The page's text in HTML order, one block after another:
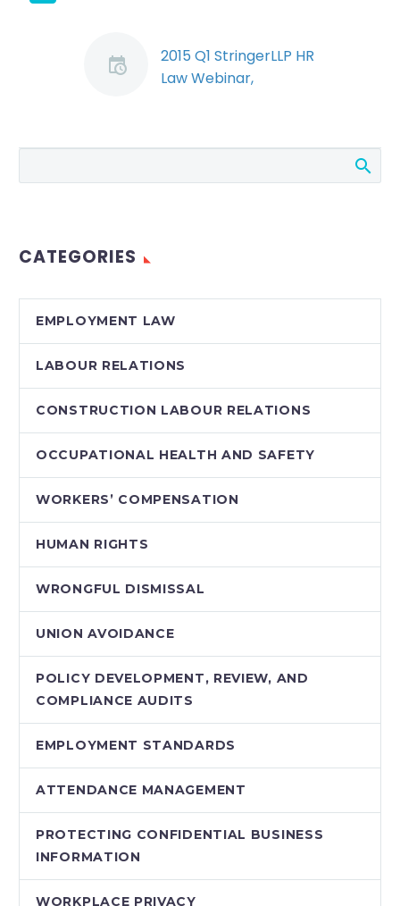
2015 Q1 StringerLLP HR
Law Webinar,
Workplace
compares the results
CATEGORIES
EMPLOYMENT LAW
LABOUR RELATIONS
CONSTRUCTION LABOUR RELATIONS
OCCUPATIONAL HEALTH AND SAFETY
WORKERS’ COMPENSATION
HUMAN RIGHTS
WRONGFUL DISMISSAL
UNION AVOIDANCE
POLICY DEVELOPMENT, REVIEW, AND
COMPLIANCE AUDITS
EMPLOYMENT STANDARDS
ATTENDANCE MANAGEMENT
PROTECTING CONFIDENTIAL BUSINESS
INFORMATION
WORKPLACE PRIVACY